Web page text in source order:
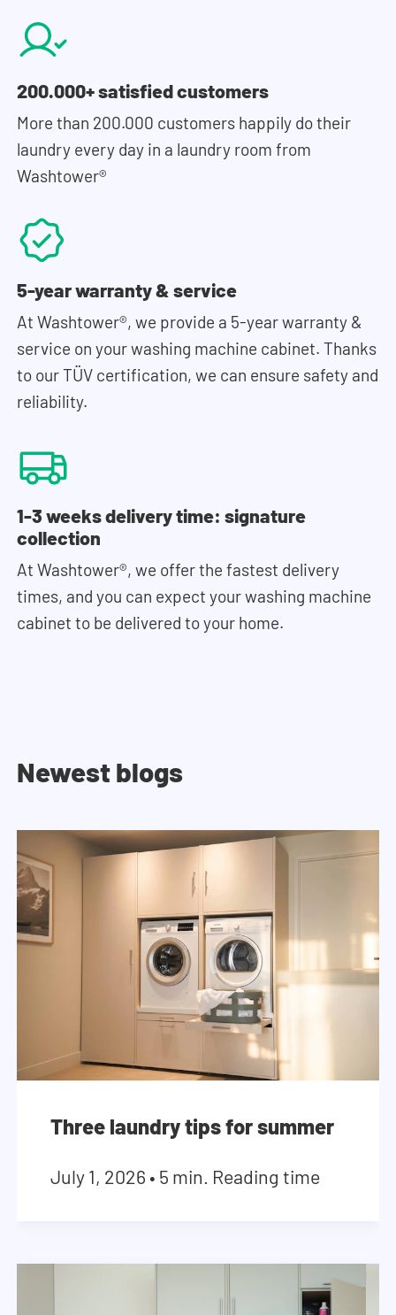
200.000+ satisfied customers
More than 200.000 customers happily do their
laundry every day in a laundry room from
Washtower®
5-year warranty & service
At Washtower®, we provide a 5-year warranty &
service on your washing machine cabinet. Thanks
to our TÜV certification, we can ensure safety and
reliability.
1-3 weeks delivery time: signature
collection
At Washtower®, we offer the fastest delivery
times, and you can expect your washing machine
cabinet to be delivered to your home.
Newest blogs
Three laundry tips for summer
July 1, 2026 • 5 min. Reading time